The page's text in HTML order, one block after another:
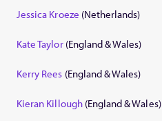
Jessica Kroeze (Netherlands)
Kate Taylor(England & Wales)
Kerry Rees (England & Wales)
Kieran Killough (England & Wales)